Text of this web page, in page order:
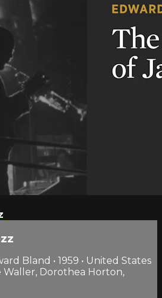
Bland • 1959 • United States
Waller, Dorothea Horton,